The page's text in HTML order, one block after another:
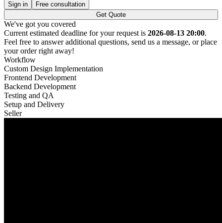
Sign in
Free consultation
Get Quote
We've got you covered
Current estimated deadline for your request is 2026-08-13 20:00.
Feel free to answer additional questions, send us a message, or place
your order right away!
Workflow
Custom Design Implementation
Frontend Development
Backend Development
Testing and QA
Setup and Delivery
Seller